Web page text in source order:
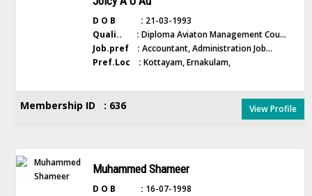
D O B : 21-03-1993
Quali.. : Diploma Aviaton Management Cou...
Job.pref : Accountant, Administration Job...
Pref.Loc : Kottayam, Ernakulam,
Membership ID : 636 View Profile
Muhammed Shameer
D O B : 16-07-1998